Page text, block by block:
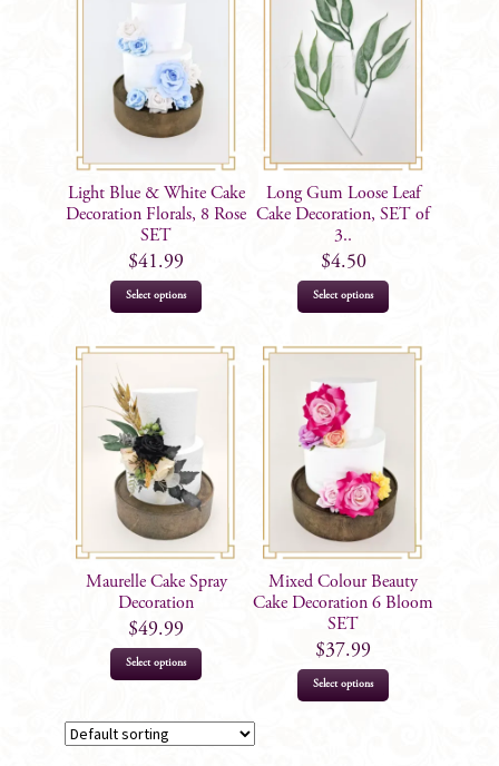
Light Blue & White Cake
Decoration Florals, 8 Rose
SET
$41.99
Select options
Long Gum Loose Leaf
Cake Decoration, SET of
3..
$4.50
Select options
Maurelle Cake Spray
Decoration
$49.99
Select options
Mixed Colour Beauty
Cake Decoration 6 Bloom
SET
$37.99
Select options